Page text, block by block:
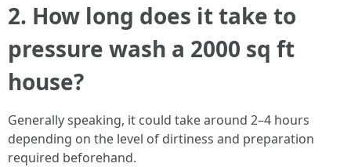
2. How long does it take to
pressure wash a 2000 sq ft
house?
Generally speaking, it could take around 2–4 hours
depending on the level of dirtiness and preparation
required beforehand.